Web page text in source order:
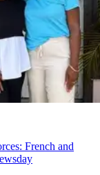
French and